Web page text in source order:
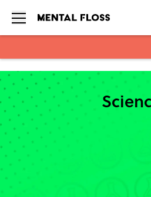
Skip to main content